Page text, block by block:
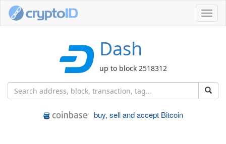
Dash
up to block 2518312
buy, sell and accept Bitcoin